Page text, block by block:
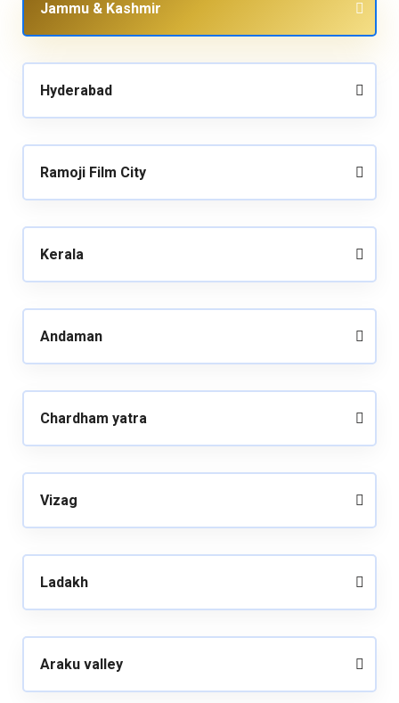
Jammu & Kashmir
Hyderabad
Ramoji Film City
Kerala
Andaman
Chardham yatra
Vizag
Ladakh
Araku valley